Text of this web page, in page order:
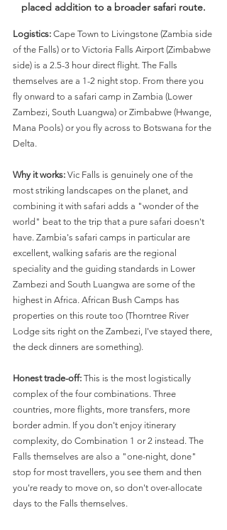
placed addition to a broader safari route.
Logistics: Cape Town to Livingstone (Zambia side
of the Falls) or to Victoria Falls Airport (Zimbabwe
side) is a 2.5-3 hour direct flight. The Falls
themselves are a 1-2 night stop. From there you
fly onward to a safari camp in Zambia (Lower
Zambezi, South Luangwa) or Zimbabwe (Hwange,
Mana Pools) or you fly across to Botswana for the
Delta.
Why it works: Vic Falls is genuinely one of the
most striking landscapes on the planet, and
combining it with safari adds a "wonder of the
world" beat to the trip that a pure safari doesn't
have. Zambia's safari camps in particular are
excellent, walking safaris are the regional
speciality and the guiding standards in Lower
Zambezi and South Luangwa are some of the
highest in Africa. African Bush Camps has
properties on this route too (Thorntree River
Lodge sits right on the Zambezi, I've stayed there,
the deck dinners are something).
Honest trade-off: This is the most logistically
complex of the four combinations. Three
countries, more flights, more transfers, more
border admin. If you don't enjoy itinerary
complexity, do Combination 1 or 2 instead. The
Falls themselves are also a "one-night, done"
stop for most travellers, you see them and then
you're ready to move on, so don't over-allocate
days to the Falls themselves.